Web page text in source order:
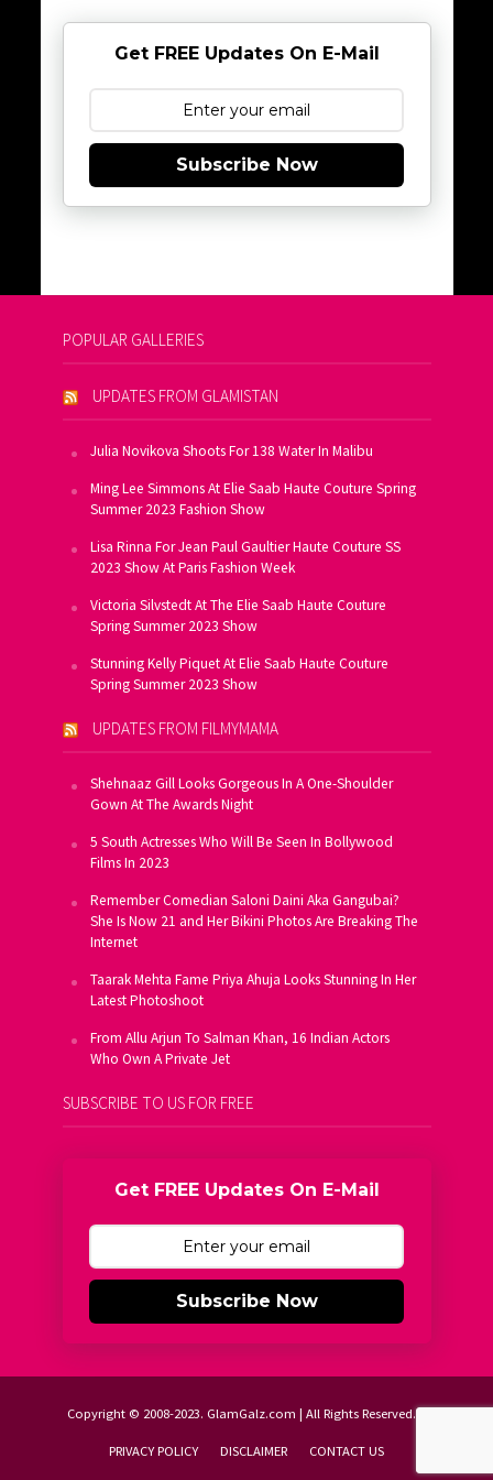
Get FREE Updates On E-Mail
Subscribe Now
POPULAR GALLERIES
UPDATES FROM GLAMISTAN
Julia Novikova Shoots For 138 Water In Malibu
Ming Lee Simmons At Elie Saab Haute Couture Spring
Summer 2023 Fashion Show
Lisa Rinna For Jean Paul Gaultier Haute Couture SS
2023 Show At Paris Fashion Week
Victoria Silvstedt At The Elie Saab Haute Couture
Spring Summer 2023 Show
Stunning Kelly Piquet At Elie Saab Haute Couture
Spring Summer 2023 Show
UPDATES FROM FILMYMAMA
Shehnaaz Gill Looks Gorgeous In A One-Shoulder
Gown At The Awards Night
5 South Actresses Who Will Be Seen In Bollywood
Films In 2023
Remember Comedian Saloni Daini Aka Gangubai?
She Is Now 21 and Her Bikini Photos Are Breaking The
Internet
Taarak Mehta Fame Priya Ahuja Looks Stunning In Her
Latest Photoshoot
From Allu Arjun To Salman Khan, 16 Indian Actors
Who Own A Private Jet
SUBSCRIBE TO US FOR FREE
Get FREE Updates On E-Mail
Subscribe Now
Copyright © 2008-2023. GlamGalz.com | All Rights Reserved.
PRIVACY POLICY DISCLAIMER CONTACT US